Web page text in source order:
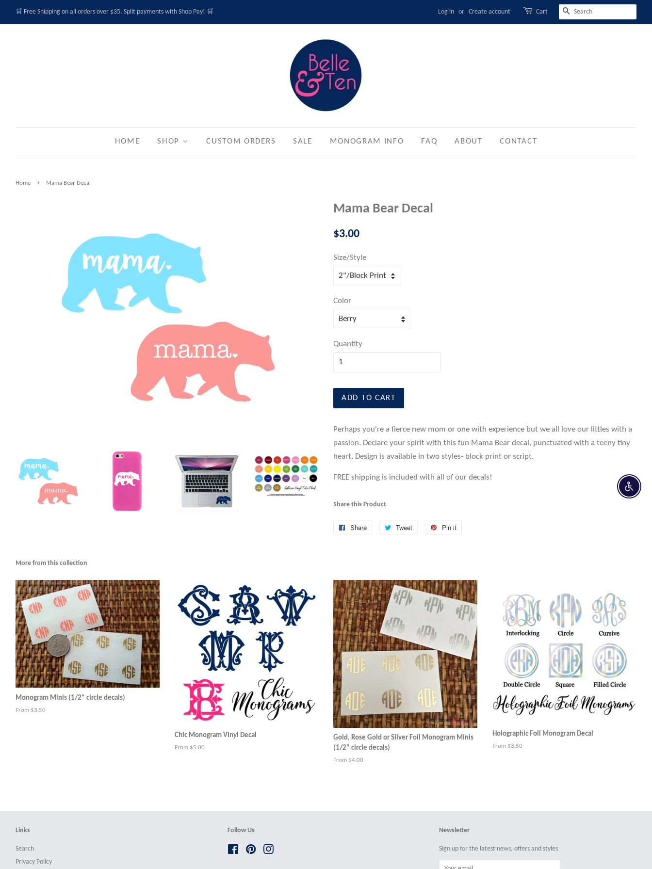
🛒 Free Shipping on all orders over $35. Split payments with Shop Pay! 🛒 Log in or Create account Cart SEARCH
HOME SHOP CUSTOM ORDERS SALE MONOGRAM INFO FAQ ABOUT CONTACT
Home › Mama Bear Decal
Mama Bear Decal
Regular
$3.00
Size/Style
Color
Quantity
ADD TO CART
Perhaps you're a fierce new mom or one with experience but we all love our littles with a
passion. Declare your spirit with this fun Mama Bear decal, punctuated with a teeny tiny
heart. Design is available in two styles- block print or script.
FREE shipping is included with all of our decals!
Share this Product
Share
Share
Tweet
Tweet
Pin it
More from this collection
Monogram Minis (1/2" circle decals)
From $3.50
Chic Monogram Vinyl Decal
From $5.00
Gold, Rose Gold or Silver Foil Monogram Minis
(1/2" circle decals)
From $4.00
Holographic Foil Monogram Decal
From $3.50
Links
Search
Privacy Policy
Follow Us
FacebookPinterestInstagram
Newsletter
Sign up for the latest news, offers and styles